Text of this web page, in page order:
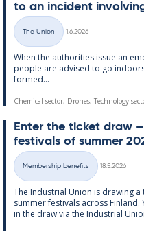
to an in­cid­ent
Categories
The Union
1.6.2026
When the au­thor­it­ies is­sue an
people are ad­vised to go
formed...
Chemical sector, Drones, Technology
Enter the tick­et draw
fest­ivals of sum­mer
Categories
Membership benefits
18.5.2026
The In­dus­tri­al Uni­on is draw­ing
sum­mer fest­ivals ac­ross Fin­land.
in the draw via the In­dus­tri­al